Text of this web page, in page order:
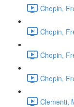
Chopin,
Chopin,
Chopin,
Chopin,
Clementi,